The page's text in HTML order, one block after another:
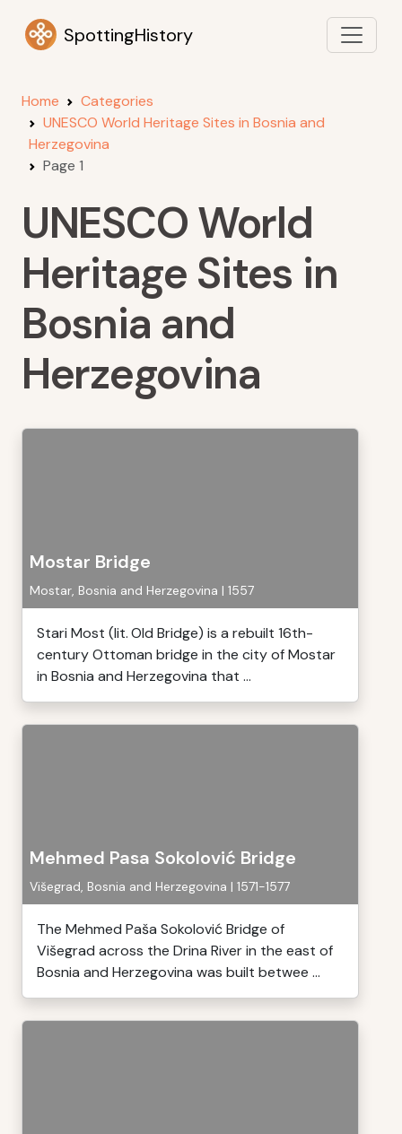
SpottingHistory
Home
Categories
UNESCO World Heritage Sites in Bosnia and
Herzegovina
Page 1
UNESCO World
Heritage Sites in
Bosnia and
Herzegovina
Mostar Bridge
Mostar, Bosnia and Herzegovina | 1557
Stari Most (lit. Old Bridge) is a rebuilt 16th-
century Ottoman bridge in the city of Mostar
in Bosnia and Herzegovina that ...
Mehmed Pasa Sokolović Bridge
Višegrad, Bosnia and Herzegovina | 1571-1577
The Mehmed Paša Sokolović Bridge of
Višegrad across the Drina River in the east of
Bosnia and Herzegovina was built betwee ...